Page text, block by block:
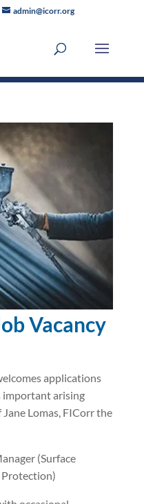
admin@icorr.org
Vacancy
applications
important arising
Lomas, FICorr the
(Surface
Protection)